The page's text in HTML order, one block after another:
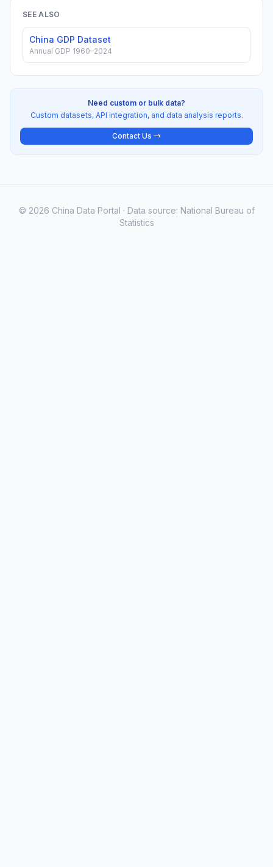
SEE ALSO
China GDP Dataset
Annual GDP 1960–2024
Need custom or bulk data?
Custom datasets, API integration, and data analysis reports.
Contact Us →
© 2026 China Data Portal · Data source: National Bureau of
Statistics